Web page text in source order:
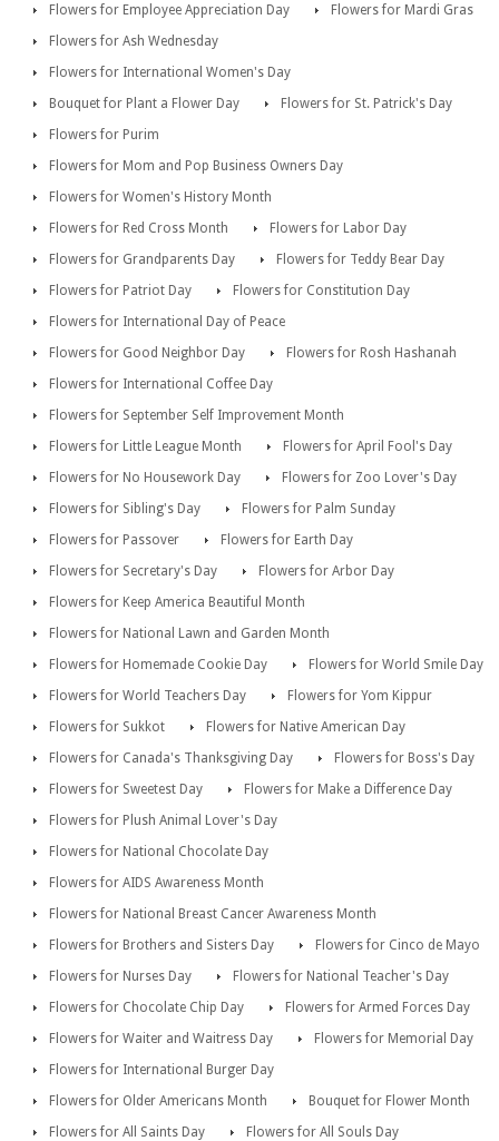
Flowers for Employee Appreciation Day
Flowers for Mardi Gras
Flowers for Ash Wednesday
Flowers for International Women's Day
Bouquet for Plant a Flower Day
Flowers for St. Patrick's Day
Flowers for Purim
Flowers for Mom and Pop Business Owners Day
Flowers for Women's History Month
Flowers for Red Cross Month
Flowers for Labor Day
Flowers for Grandparents Day
Flowers for Teddy Bear Day
Flowers for Patriot Day
Flowers for Constitution Day
Flowers for International Day of Peace
Flowers for Good Neighbor Day
Flowers for Rosh Hashanah
Flowers for International Coffee Day
Flowers for September Self Improvement Month
Flowers for Little League Month
Flowers for April Fool's Day
Flowers for No Housework Day
Flowers for Zoo Lover's Day
Flowers for Sibling's Day
Flowers for Palm Sunday
Flowers for Passover
Flowers for Earth Day
Flowers for Secretary's Day
Flowers for Arbor Day
Flowers for Keep America Beautiful Month
Flowers for National Lawn and Garden Month
Flowers for Homemade Cookie Day
Flowers for World Smile Day
Flowers for World Teachers Day
Flowers for Yom Kippur
Flowers for Sukkot
Flowers for Native American Day
Flowers for Canada's Thanksgiving Day
Flowers for Boss's Day
Flowers for Sweetest Day
Flowers for Make a Difference Day
Flowers for Plush Animal Lover's Day
Flowers for National Chocolate Day
Flowers for AIDS Awareness Month
Flowers for National Breast Cancer Awareness Month
Flowers for Brothers and Sisters Day
Flowers for Cinco de Mayo
Flowers for Nurses Day
Flowers for National Teacher's Day
Flowers for Chocolate Chip Day
Flowers for Armed Forces Day
Flowers for Waiter and Waitress Day
Flowers for Memorial Day
Flowers for International Burger Day
Flowers for Older Americans Month
Bouquet for Flower Month
Flowers for All Saints Day
Flowers for All Souls Day